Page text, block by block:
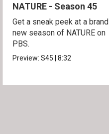
NATURE - Season 45
Get a sneak peek at a brand
new season of NATURE on
PBS.
Preview:S45 |8:32